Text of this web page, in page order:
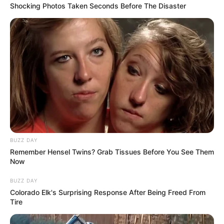
Shocking Photos Taken Seconds Before The Disaster
BUZZ DAY
Remember Hensel Twins? Grab Tissues Before You See Them
Now
BUZZ DAY
Colorado Elk's Surprising Response After Being Freed From
Tire